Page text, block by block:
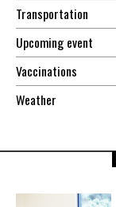
Transportation
Upcoming event
Vaccinations
Weather